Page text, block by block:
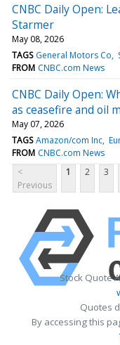
CNBC Daily Open:
Starmer
May 08, 2026
TAGS General Motors Co
FROM CNBC.com News
CNBC Daily Open:
as ceasefire and oil
May 07, 2026
TAGS Amazon/com Inc
FROM CNBC.com News
<
Previous
1 2 3
Stock Quote
Quotes
By accessing this